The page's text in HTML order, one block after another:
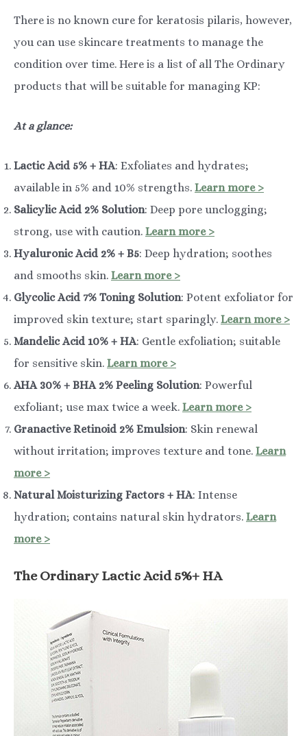
There is no known cure for keratosis pilaris, however,
you can use skincare treatments to manage the
condition over time. Here is a list of all The Ordinary
products that will be suitable for managing KP:
At a glance:
Lactic Acid 5% + HA: Exfoliates and hydrates;
available in 5% and 10% strengths. Learn more >
Salicylic Acid 2% Solution: Deep pore unclogging;
strong, use with caution. Learn more >
Hyaluronic Acid 2% + B5: Deep hydration; soothes
and smooths skin. Learn more >
Glycolic Acid 7% Toning Solution: Potent exfoliator for
improved skin texture; start sparingly. Learn more >
Mandelic Acid 10% + HA: Gentle exfoliation; suitable
for sensitive skin. Learn more >
AHA 30% + BHA 2% Peeling Solution: Powerful
exfoliant; use max twice a week. Learn more >
Granactive Retinoid 2% Emulsion: Skin renewal
without irritation; improves texture and tone. Learn
more >
Natural Moisturizing Factors + HA: Intense
hydration; contains natural skin hydrators. Learn
more >
The Ordinary Lactic Acid 5%+ HA